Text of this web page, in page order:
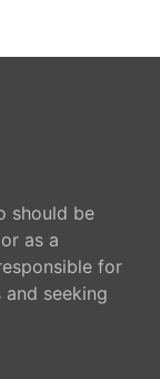
should be
as a
for
seeking